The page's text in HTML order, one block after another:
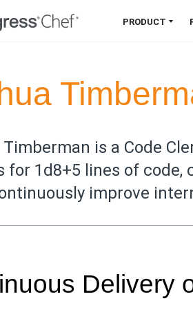
PRODUCT
Platform
compliance,
the Platform
is a Code
for 1d8+5 lines of
improve
Delivery